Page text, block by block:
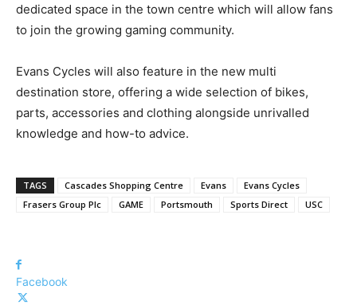
dedicated space in the town centre which will allow fans
to join the growing gaming community.
Evans Cycles will also feature in the new multi
destination store, offering a wide selection of bikes,
parts, accessories and clothing alongside unrivalled
knowledge and how-to advice.
TAGS Cascades Shopping Centre Evans
Evans Cycles
Frasers Group Plc
GAME Portsmouth Sports Direct USC
Facebook